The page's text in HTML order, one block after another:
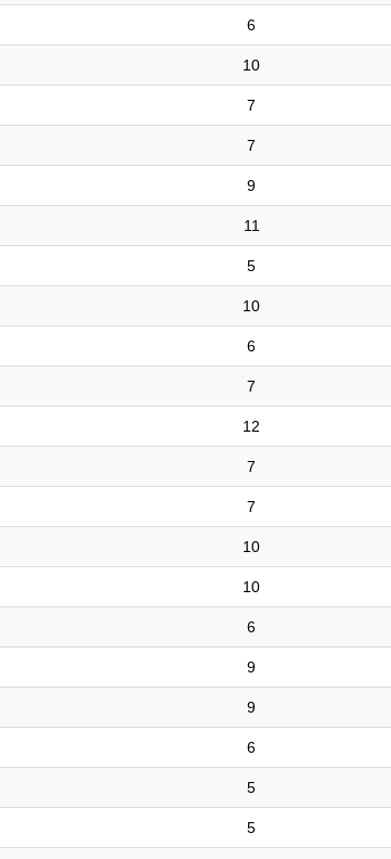
6
10
7
7
9
11
5
10
6
7
12
7
7
10
10
6
9
9
6
5
5